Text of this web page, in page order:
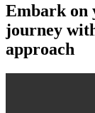
Embark on
journey
approach